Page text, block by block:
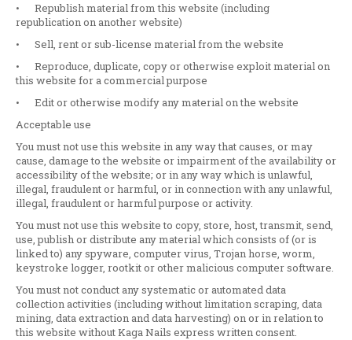
•
Republish material from this website (including
republication on another website)
•
Sell, rent or sub-license material from the website
•
Reproduce, duplicate, copy or otherwise exploit material on
this website for a commercial purpose
•
Edit or otherwise modify any material on the website
Acceptable use
You must not use this website in any way that causes, or may
cause, damage to the website or impairment of the availability or
accessibility of the website; or in any way which is unlawful,
illegal, fraudulent or harmful, or in connection with any unlawful,
illegal, fraudulent or harmful purpose or activity.
You must not use this website to copy, store, host, transmit, send,
use, publish or distribute any material which consists of (or is
linked to) any spyware, computer virus, Trojan horse, worm,
keystroke logger, rootkit or other malicious computer software.
You must not conduct any systematic or automated data
collection activities (including without limitation scraping, data
mining, data extraction and data harvesting) on or in relation to
this website without Kaga Nails express written consent.